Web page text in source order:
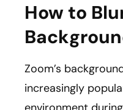
How to
Zoom’s
increasingly